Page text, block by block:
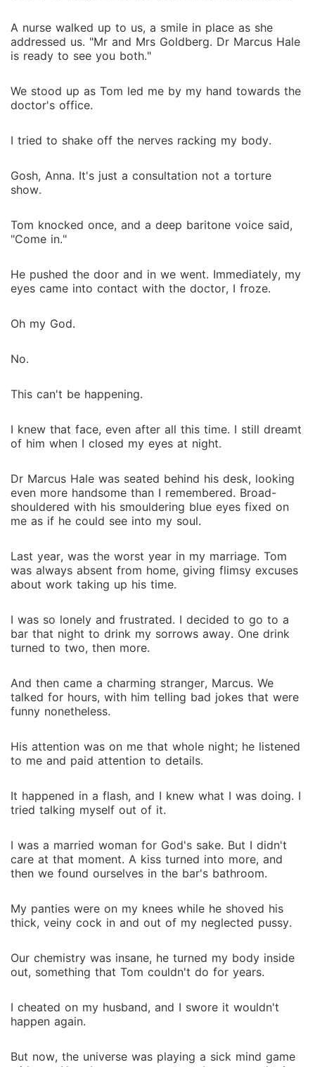
A nurse walked up to us, a smile in place as she
addressed us. "Mr and Mrs Goldberg. Dr Marcus Hale
is ready to see you both."
We stood up as Tom led me by my hand towards the
doctor's office.
I tried to shake off the nerves racking my body.
Gosh, Anna. It's just a consultation not a torture
show.
Tom knocked once, and a deep baritone voice said,
"Come in."
He pushed the door and in we went. Immediately, my
eyes came into contact with the doctor, I froze.
Oh my God.
No.
This can't be happening.
I knew that face, even after all this time. I still dreamt
of him when I closed my eyes at night.
Dr Marcus Hale was seated behind his desk, looking
even more handsome than I remembered. Broad-
shouldered with his smouldering blue eyes fixed on
me as if he could see into my soul.
Last year, was the worst year in my marriage. Tom
was always absent from home, giving flimsy excuses
about work taking up his time.
I was so lonely and frustrated. I decided to go to a
bar that night to drink my sorrows away. One drink
turned to two, then more.
And then came a charming stranger, Marcus. We
talked for hours, with him telling bad jokes that were
funny nonetheless.
His attention was on me that whole night; he listened
to me and paid attention to details.
It happened in a flash, and I knew what I was doing. I
tried talking myself out of it.
I was a married woman for God's sake. But I didn't
care at that moment. A kiss turned into more, and
then we found ourselves in the bar's bathroom.
My panties were on my knees while he shoved his
thick, veiny cock in and out of my neglected pussy.
Our chemistry was insane, he turned my body inside
out, something that Tom couldn't do for years.
I cheated on my husband, and I swore it wouldn't
happen again.
But now, the universe was playing a sick mind game